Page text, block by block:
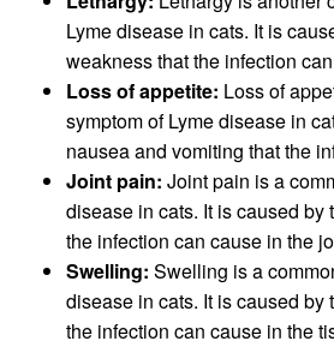
Lyme disease in cats. It is
weakness that the infection
Loss of appetite: Loss of
symptom of Lyme disease in
nausea and vomiting that the
Joint pain: Joint pain is a
disease in cats. It is caused by
the infection can cause in the
Swelling: Swelling is a
disease in cats. It is caused by
the infection can cause in the